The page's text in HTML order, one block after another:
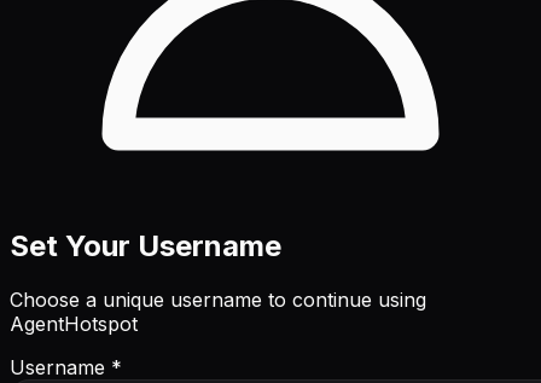
Set Your Username
Choose a unique username to continue using
AgentHotspot
Username *